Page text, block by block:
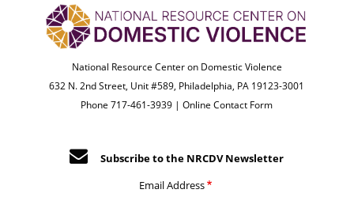
National Resource Center on Domestic Violence
632 N. 2nd Street, Unit #589, Philadelphia, PA 19123-3001
Phone 717-461-3939 |Online Contact Form
Subscribe to the NRCDV Newsletter
Email Address